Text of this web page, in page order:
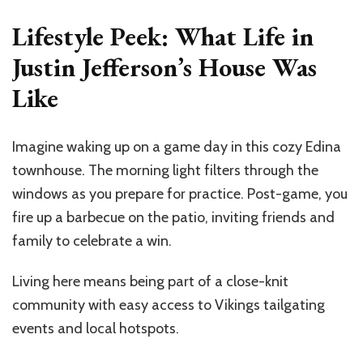
Lifestyle Peek: What Life in
Justin Jefferson’s House Was
Like
Imagine waking up on a game day in this cozy Edina
townhouse. The morning light filters through the
windows as you prepare for practice. Post-game, you
fire up a barbecue on the patio, inviting friends and
family to celebrate a win.
Living here means being part of a close-knit
community with easy access to Vikings tailgating
events and local hotspots.